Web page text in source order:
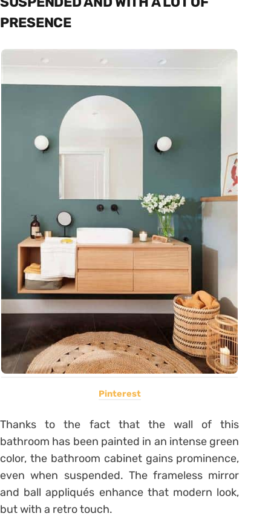
PRESENCE
Pinterest
Thanks to the fact that the wall of this
bathroom has been painted in an intense green
color, the bathroom cabinet gains prominence,
even when suspended. The frameless mirror
and ball appliqués enhance that modern look,
but with a retro touch.